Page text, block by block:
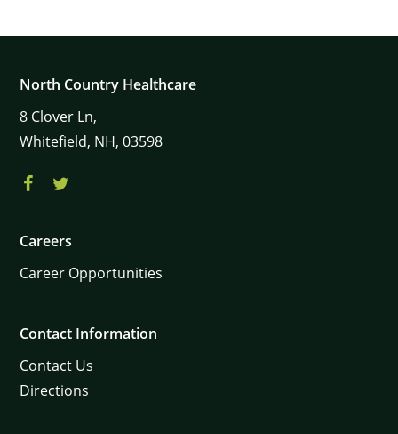
North Country Healthcare
8 Clover Ln,
Whitefield, NH, 03598
Careers
Career Opportunities
Contact Information
Contact Us
Directions